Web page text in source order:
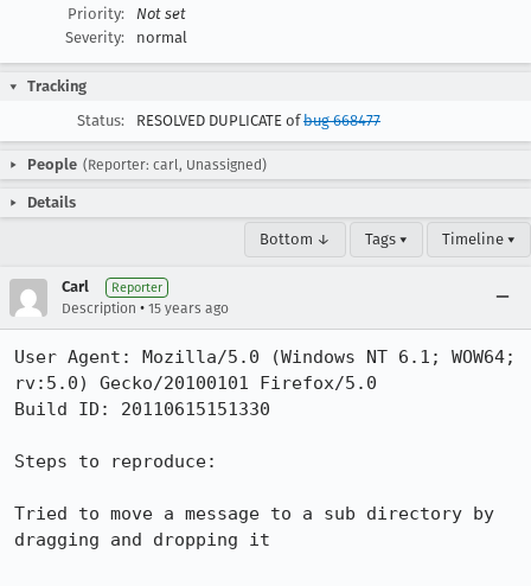
Priority:
Not set
Severity:
normal
Tracking
Status:
RESOLVED DUPLICATE ofbug 668477
People (Reporter: carl, Unassigned)
Details
Bottom ↓ Tags ▾ Timeline ▾
Carl Reporter
Description • 15 years ago
User Agent: Mozilla/5.0 (Windows NT 6.1; WOW64;
rv:5.0) Gecko/20100101 Firefox/5.0
Build ID: 20110615151330
Steps to reproduce:
Tried to move a message to a sub directory by
dragging and dropping it